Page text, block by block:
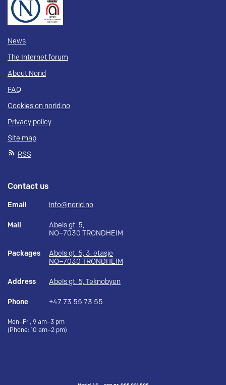
News
The Internet forum
About Norid
FAQ
Cookies on norid.no
Privacy policy
Site map
RSS
Contact us
Email info@norid.no
Mail
Abels gt. 5,
NO–7030 TRONDHEIM
Packages
Abels gt. 5, 3. etasje
NO–7030 TRONDHEIM
Address Abels gt. 5, Teknobyen
Phone +47 73 55 73 55
Mon–Fri, 9 am–3 pm
(Phone: 10 am–2 pm)